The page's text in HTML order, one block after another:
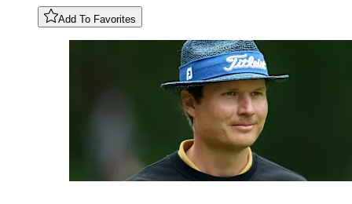
Add To Favorites